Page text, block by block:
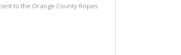
to the Orange County Ropes